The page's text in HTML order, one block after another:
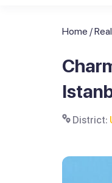
Home /
District: